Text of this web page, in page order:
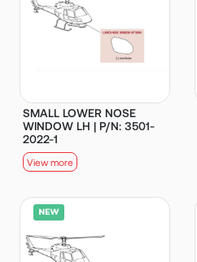
SMALL LOWER NOSE
WINDOW LH | P/N: 3501-
2022-1
View more